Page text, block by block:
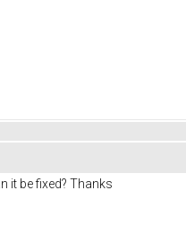
it be fixed? Thanks